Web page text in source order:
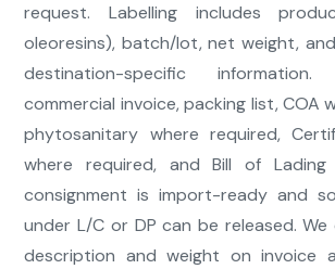
request. Labelling includes
oleoresins), batch/lot, net weight,
destination-specific
commercial invoice, packing list, COA
phytosanitary where required,
where required, and Bill of
consignment is import-ready and
under L/C or DP can be released.
description and weight on invoice